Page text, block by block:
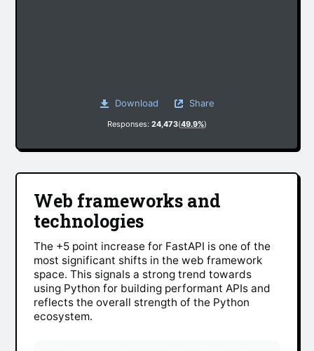
Download Share
Responses: 24,473(49.9%)
Web frameworks and
technologies
The +5 point increase for FastAPI is one of the
most significant shifts in the web framework
space. This signals a strong trend towards
using Python for building performant APIs and
reflects the overall strength of the Python
ecosystem.